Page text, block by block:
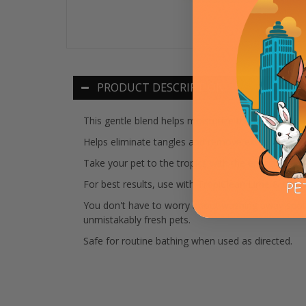
PRODUCT DESCRIPTION
This gentle blend helps moisturize the pets coat
Helps eliminate tangles and remove excess hair,
Take your pet to the tropics with the energizing
For best results, use with TropiClean Lime &
You don't have to worry about washing away
unmistakably fresh pets.
Safe for routine bathing when used as directed.